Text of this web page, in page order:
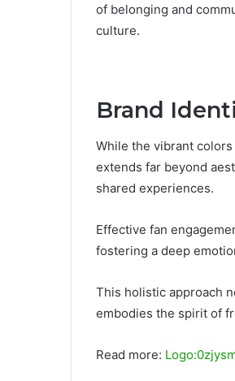
of belonging and
culture.
Brand
While the vibrant
extends far beyond
shared experiences.
Effective fan
fostering a deep
This holistic approach
embodies the spirit of
Read more: